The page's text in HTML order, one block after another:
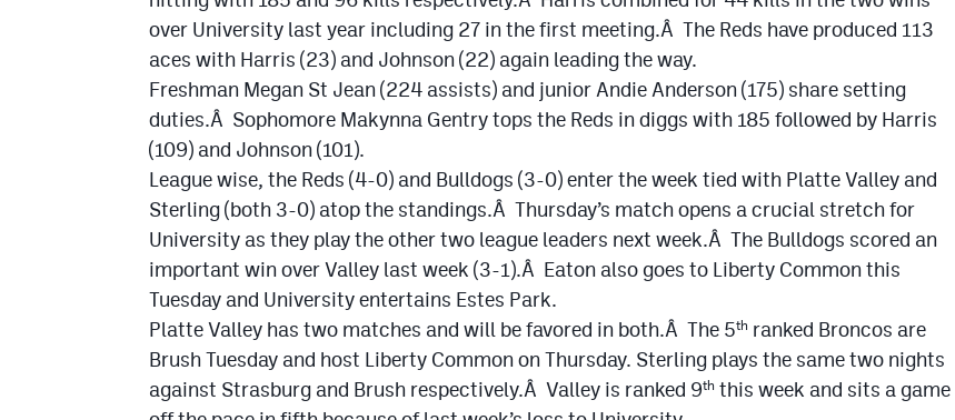
over University last year including 27 in the first meeting.Â The Reds have produced 113
aces with Harris (23) and Johnson (22) again leading the way.
Freshman Megan St Jean (224 assists) and junior Andie Anderson (175) share setting
duties.Â Sophomore Makynna Gentry tops the Reds in diggs with 185 followed by Harris
(109) and Johnson (101).
League wise, the Reds (4-0) and Bulldogs (3-0) enter the week tied with Platte Valley and
Sterling (both 3-0) atop the standings.Â Thursday’s match opens a crucial stretch for
University as they play the other two league leaders next week.Â The Bulldogs scored an
important win over Valley last week (3-1).Â Eaton also goes to Liberty Common this
Tuesday and University entertains Estes Park.
Platte Valley has two matches and will be favored in both.Â The 5th ranked Broncos are
Brush Tuesday and host Liberty Common on Thursday. Sterling plays the same two nights
against Strasburg and Brush respectively.Â Valley is ranked 9th this week and sits a game